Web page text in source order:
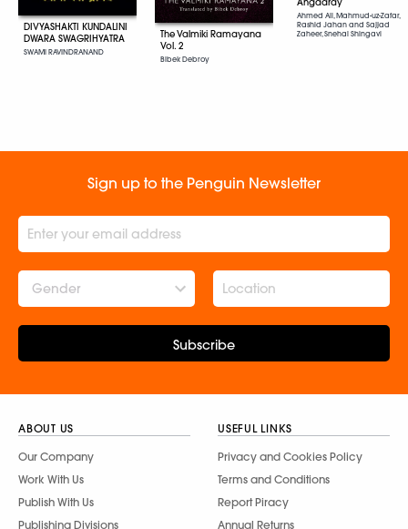
DIVYASHAKTI KUNDALINI
DWARA SWAGRIHYATRA
SWAMI RAVINDRANAND
The Valmiki Ramayana
Vol. 2
Bibek Debroy
Angaaray
Ahmed Ali, Mahmud-uz-Zafar,
Rashid Jahan and Sajjad
Zaheer, Snehal Shingavi
Sign up to the Penguin Newsletter
Gender
Subscribe
ABOUT US
Our Company
Work With Us
Publish With Us
Publishing Divisions
USEFUL LINKS
Privacy and Cookies Policy
Terms and Conditions
Report Piracy
Annual Returns